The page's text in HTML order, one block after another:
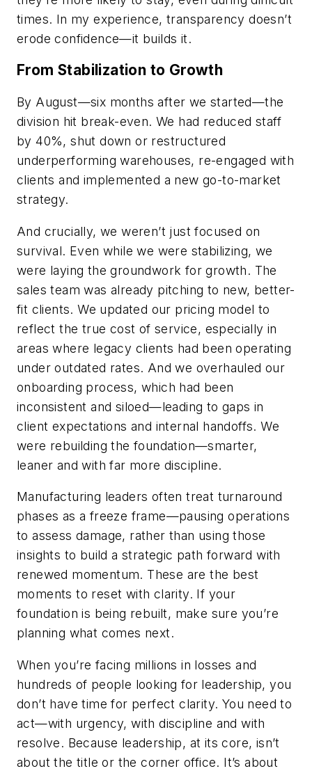
times. In my experience, transparency doesn’t
erode confidence—it builds it.
From Stabilization to Growth
By August—six months after we started—the
division hit break-even. We had reduced staff
by 40%, shut down or restructured
underperforming warehouses, re-engaged with
clients and implemented a new go-to-market
strategy.
And crucially, we weren’t just focused on
survival. Even while we were stabilizing, we
were laying the groundwork for growth. The
sales team was already pitching to new, better-
fit clients. We updated our pricing model to
reflect the true cost of service, especially in
areas where legacy clients had been operating
under outdated rates. And we overhauled our
onboarding process, which had been
inconsistent and siloed—leading to gaps in
client expectations and internal handoffs. We
were rebuilding the foundation—smarter,
leaner and with far more discipline.
Manufacturing leaders often treat turnaround
phases as a freeze frame—pausing operations
to assess damage, rather than using those
insights to build a strategic path forward with
renewed momentum. These are the best
moments to reset with clarity. If your
foundation is being rebuilt, make sure you’re
planning what comes next.
When you’re facing millions in losses and
hundreds of people looking for leadership, you
don’t have time for perfect clarity. You need to
act—with urgency, with discipline and with
resolve. Because leadership, at its core, isn’t
about the title or the corner office. It’s about